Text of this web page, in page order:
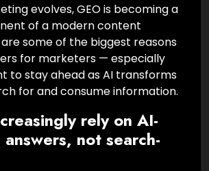
evolves, GEO is becoming a
of a modern content
some of the biggest reasons
for marketers — especially
to stay ahead as AI transforms
for and consume information.
rely on AI-
not search-